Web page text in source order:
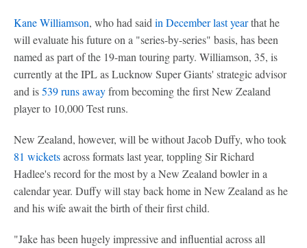
Kane Williamson, who had said in December last yearthat he
will evaluate his future on a "series-by-series" basis, has been
named as part of the 19-man touring party. Williamson, 35, is
currently at the IPL as Lucknow Super Giants' strategic advisor
and is539 runs awayfrom becoming the first New Zealand
player to 10,000 Test runs.
New Zealand, however, will be without Jacob Duffy, who took
81 wicketsacross formats last year, toppling Sir Richard
Hadlee's record for the most by a New Zealand bowler in a
calendar year. Duffy will stay back home in New Zealand as he
and his wife await the birth of their first child.
"Jake has been hugely impressive and influential across all